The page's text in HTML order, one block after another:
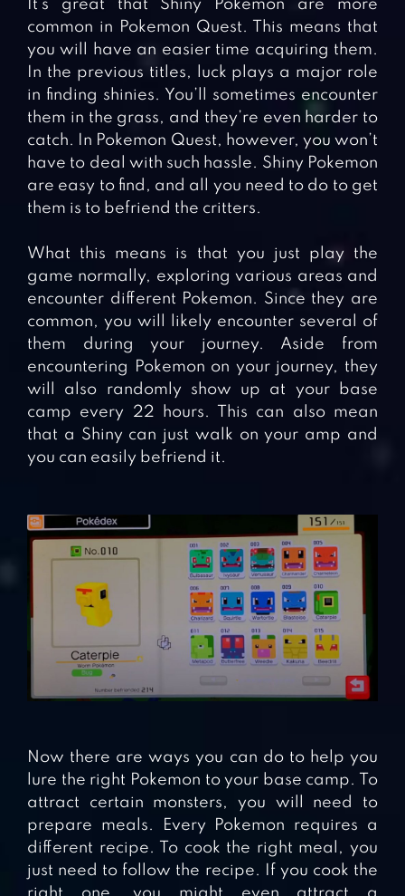
It’s great that Shiny Pokemon are more
common in Pokemon Quest. This means that
you will have an easier time acquiring them.
In the previous titles, luck plays a major role
in finding shinies. You’ll sometimes encounter
them in the grass, and they’re even harder to
catch. In Pokemon Quest, however, you won’t
have to deal with such hassle. Shiny Pokemon
are easy to find, and all you need to do to get
them is to befriend the critters.
What this means is that you just play the
game normally, exploring various areas and
encounter different Pokemon. Since they are
common, you will likely encounter several of
them during your journey. Aside from
encountering Pokemon on your journey, they
will also randomly show up at your base
camp every 22 hours. This can also mean
that a Shiny can just walk on your amp and
you can easily befriend it.
Now there are ways you can do to help you
lure the right Pokemon to your base camp. To
attract certain monsters, you will need to
prepare meals. Every Pokemon requires a
different recipe. To cook the right meal, you
just need to follow the recipe. If you cook the